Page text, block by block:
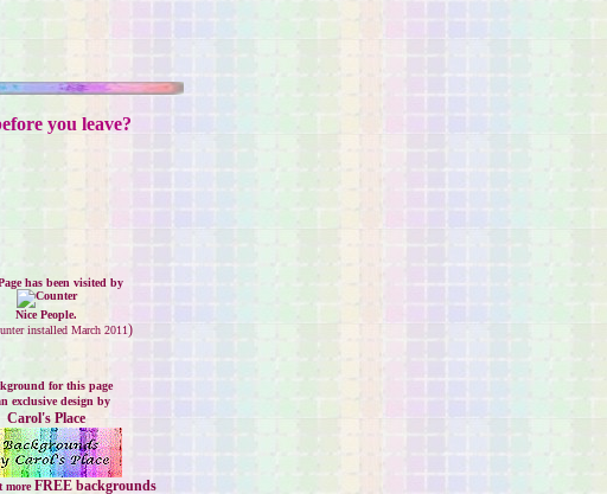
you leave?
has been visited by
Nice People.
installed March 2011)
for this page
exclusive design by
Carol's Place
moreFREE backgrounds